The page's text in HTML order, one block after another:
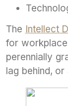
The Intellect
for
perennially
lag behind,